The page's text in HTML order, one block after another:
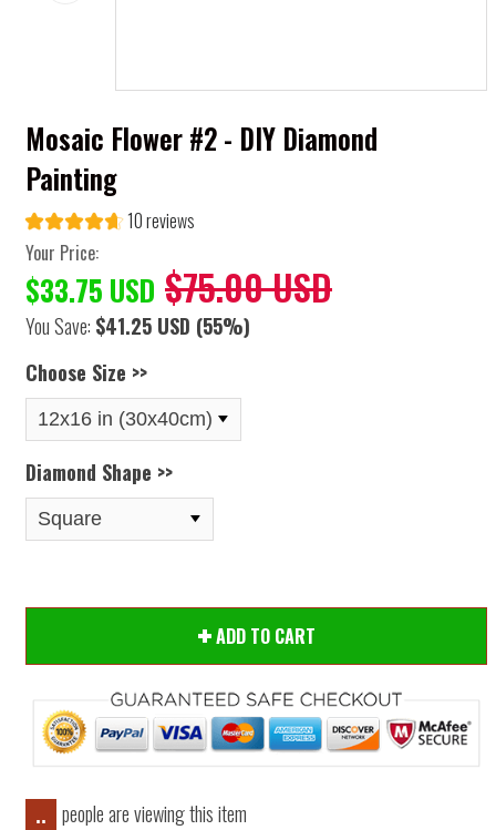
Mosaic Flower #2 - DIY Diamond
Painting
10 reviews
Your Price:
$33.75 USD $75.00 USD
You Save: $41.25 USD (55%)
Choose Size >>
Diamond Shape >>
ADD TO CART
..
people are viewing this item